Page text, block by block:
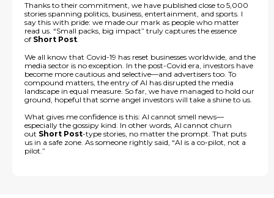
Thanks to their commitment, we have published close to 5,000
stories spanning politics, business, entertainment, and sports. I
say this with pride: we made our mark as people who matter
read us. “Small packs, big impact” truly captures the essence
of Short Post.
We all know that Covid-19 has reset businesses worldwide, and the
media sector is no exception. In the post-Covid era, investors have
become more cautious and selective—and advertisers too. To
compound matters, the entry of AI has disrupted the media
landscape in equal measure. So far, we have managed to hold our
ground, hopeful that some angel investors will take a shine to us.
What gives me confidence is this: AI cannot smell news—
especially the gossipy kind. In other words, AI cannot churn
out Short Post-type stories, no matter the prompt. That puts
us in a safe zone. As someone rightly said, “AI is a co-pilot, not a
pilot.”